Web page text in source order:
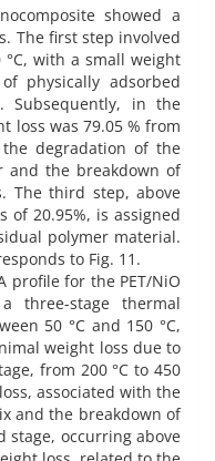
showed a
The first step involved
with a small weight
physically adsorbed
Subsequently, in the
loss was 79.05 % from
degradation of the
and the breakdown of
The third step, above
of 20.95%, is assigned
polymer material.
to Fig. 11.
profile for the PET/NiO
three-stage thermal
50 °C and 150 °C,
weight loss due to
from 200 °C to 450
associated with the
and the breakdown of
stage, occurring above